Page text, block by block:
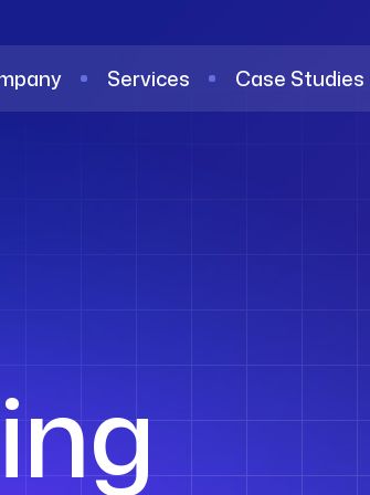
Services Case Studies